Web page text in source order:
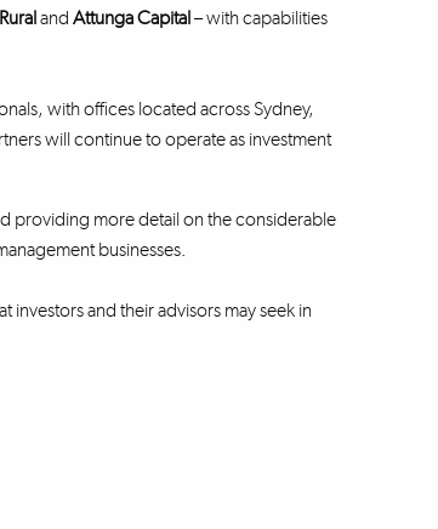
and Attunga Capital– with capabilities
with offices located across Sydney,
will continue to operate as investment
providing more detail on the considerable
businesses.
investors and their advisors may seek in